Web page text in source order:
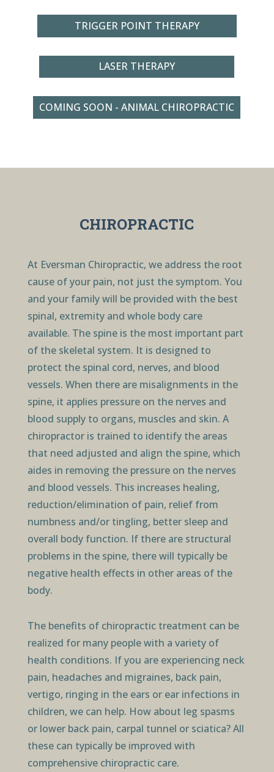
TRIGGER POINT THERAPY
LASER THERAPY
COMING SOON - ANIMAL CHIROPRACTIC
CHIROPRACTIC
At Eversman Chiropractic, we address the root
cause of your pain, not just the symptom. You
and your family will be provided with the best
spinal, extremity and whole body care
available. The spine is the most important part
of the skeletal system. It is designed to
protect the spinal cord, nerves, and blood
vessels. When there are misalignments in the
spine, it applies pressure on the nerves and
blood supply to organs, muscles and skin. A
chiropractor is trained to identify the areas
that need adjusted and align the spine, which
aides in removing the pressure on the nerves
and blood vessels. This increases healing,
reduction/elimination of pain, relief from
numbness and/or tingling, better sleep and
overall body function. If there are structural
problems in the spine, there will typically be
negative health effects in other areas of the
body.
The benefits of chiropractic treatment can be
realized for many people with a variety of
health conditions. If you are experiencing neck
pain, headaches and migraines, back pain,
vertigo, ringing in the ears or ear infections in
children, we can help. How about leg spasms
or lower back pain, carpal tunnel or sciatica? All
these can typically be improved with
comprehensive chiropractic care.